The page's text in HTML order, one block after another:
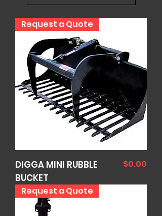
Request a Quote
DIGGA MINI RUBBLE
BUCKET
Price
$0.00
Request a Quote